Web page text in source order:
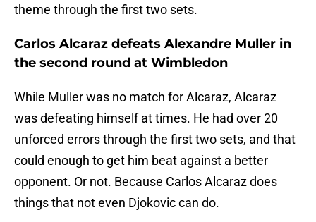
theme through the first two sets.
Carlos Alcaraz defeats Alexandre Muller in
the second round at Wimbledon
While Muller was no match for Alcaraz, Alcaraz
was defeating himself at times. He had over 20
unforced errors through the first two sets, and that
could enough to get him beat against a better
opponent. Or not. Because Carlos Alcaraz does
things that not even Djokovic can do.